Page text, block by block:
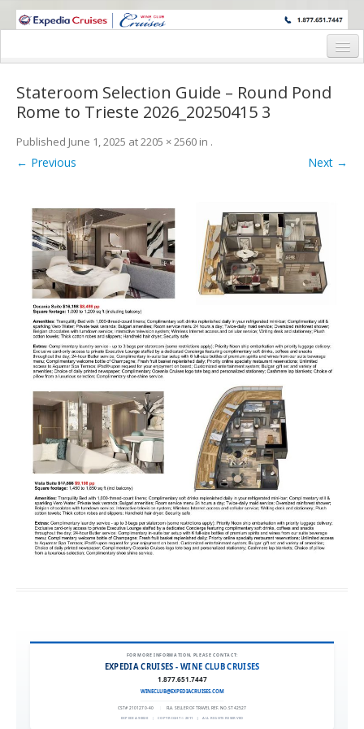
WINE CRUISES FEATURE WORLD CLASS WINE EDUCATORS. JOIN US
Cruise Details
Itinerary
Wine Itinerary
Wine Hosts’ Bios
Registration Form
Request Information
Stateroom Selection Guide – Round Pond
Rome to Trieste 2026_20250415 3
Published June 1, 2025 at2205 × 2560 in .
← Previous Next →
FOR MORE INFORMATION, PLEASE CONTACT:
EXPEDIA CRUISES - WINE CLUB CRUISES
1.877.651.7447
WINECLUB@EXPEDIACRUISES.COM
CST# 2101270-40 FLA. SELLER OF TRAVEL REF. NO. ST42527
EXPEDIA 90020 | COPYRIGHT © 2011 | ALL RIGHTS RESERVED